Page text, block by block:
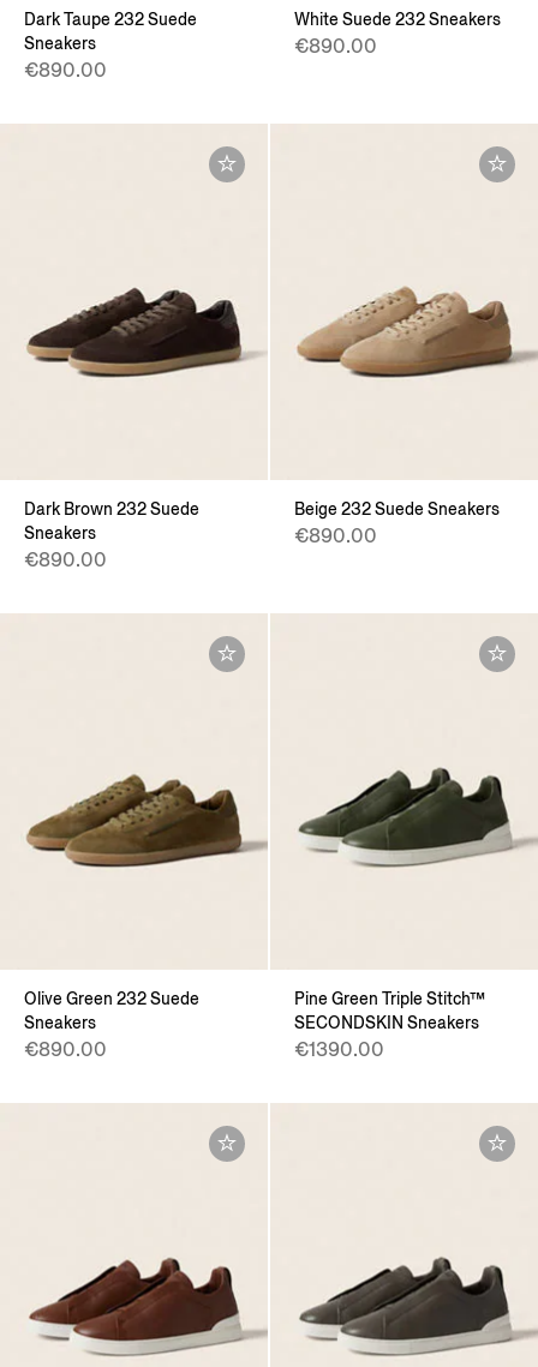
Dark Taupe 232 Suede
Sneakers
€890.00
White Suede 232 Sneakers
€890.00
Dark Brown 232 Suede
Sneakers
€890.00
Beige 232 Suede Sneakers
€890.00
Olive Green 232 Suede
Sneakers
€890.00
Pine Green Triple Stitch™
SECONDSKIN Sneakers
€1390.00